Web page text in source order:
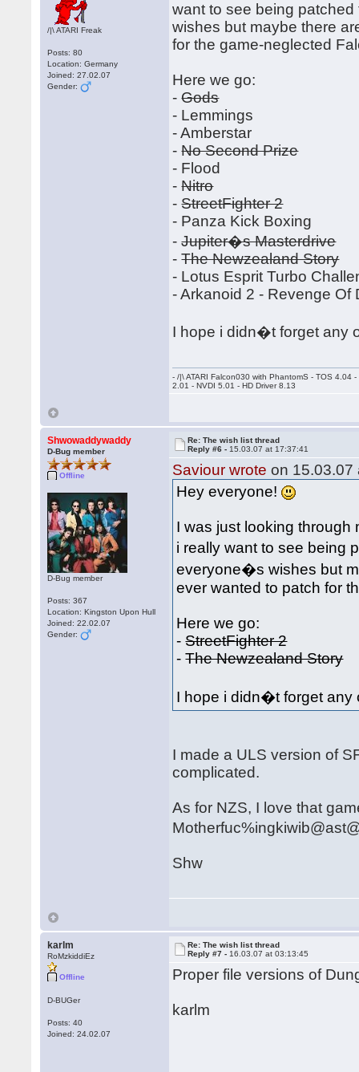
/|\ ATARI Freak
Posts: 80
Location: Germany
Joined: 27.02.07
Gender:
want to see being
wishes but maybe there
for the game-neglected
Here we go:
-Gods
- Lemmings
- Amberstar
-No Second Prize
- Flood
-Nitro
-StreetFighter 2
- Panza Kick Boxing
-Jupiter�s Masterdrive
-The Newzealand Story
- Lotus Esprit Turbo
- Arkanoid 2 - Revenge Of
I hope i didn�t forget any
- /|\ ATARI Falcon030 with PhantomS - TOS 4.04
2.01 - NVDI 5.01 - HD Driver 8.13
Shwowaddywaddy
D-Bug member
Offline
D-Bug member
Posts: 367
Location: Kingston Upon Hull
Joined: 22.02.07
Gender:
Re: The wish list thread
Reply #6 - 15.03.07 at 17:37:41
Saviour wrote on 15.03.07
Hey everyone!
I was just looking
i really want to see being
everyone�s wishes but
ever wanted to patch for
Here we go:
-StreetFighter 2
-The Newzealand Story
I hope i didn�t forget any
I made a ULS version of
complicated.
As for NZS, I love that
Shw
karlm
RoMzkiddiEz
Offline
D-BUGer
Posts: 40
Joined: 24.02.07
Re: The wish list thread
Reply #7 - 16.03.07 at 03:13:45
Proper file versions of
karlm